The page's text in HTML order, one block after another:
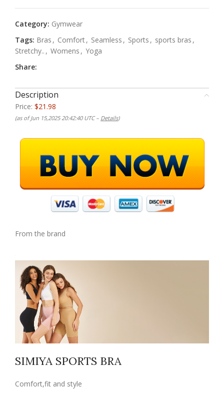
Category: Gymwear
Tags: Bras , Comfort, Seamless , Sports , sports bras ,
Stretchy.. , Womens , Yoga
Share:
Description
Price: $21.98
(as of Jun 15,2025 20:42:40 UTC – Details)
From the brand
SIMIYA SPORTS BRA
Comfort,fit and style